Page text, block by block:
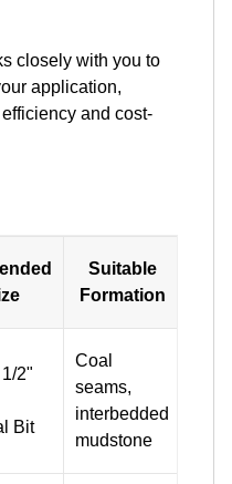
closely with you to
application,
and cost-
Suitable
Formation
2"
Bit
Coal
seams,
interbedded
mudstone